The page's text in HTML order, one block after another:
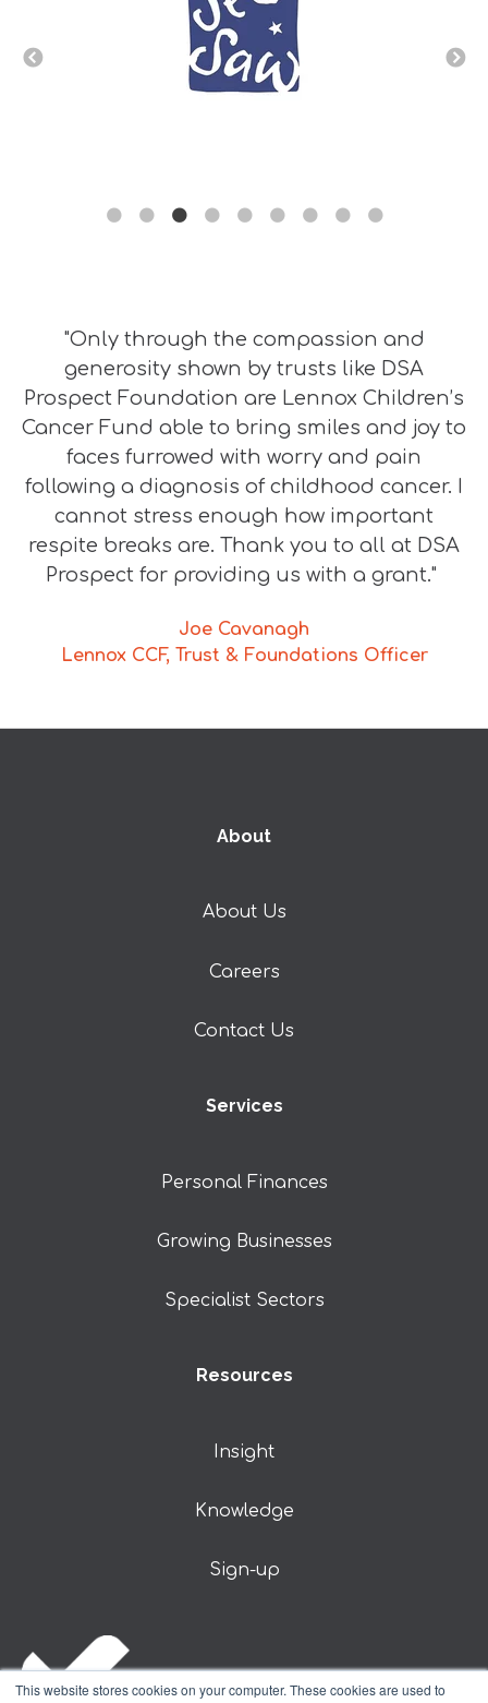
This website stores cookies on your computer. These cookies are used to
"Only through the compassion and
generosity shown by trusts like DSA
Prospect Foundation are Lennox Children’s
Cancer Fund able to bring smiles and joy to
faces furrowed with worry and pain
following a diagnosis of childhood cancer. I
cannot stress enough how important
respite breaks are. Thank you to all at DSA
Prospect for providing us with a grant."
Joe Cavanagh
Lennox CCF, Trust & Foundations Officer
About
About Us
Careers
Contact Us
Services
Personal Finances
Growing Businesses
Specialist Sectors
Resources
Insight
Knowledge
Sign-up